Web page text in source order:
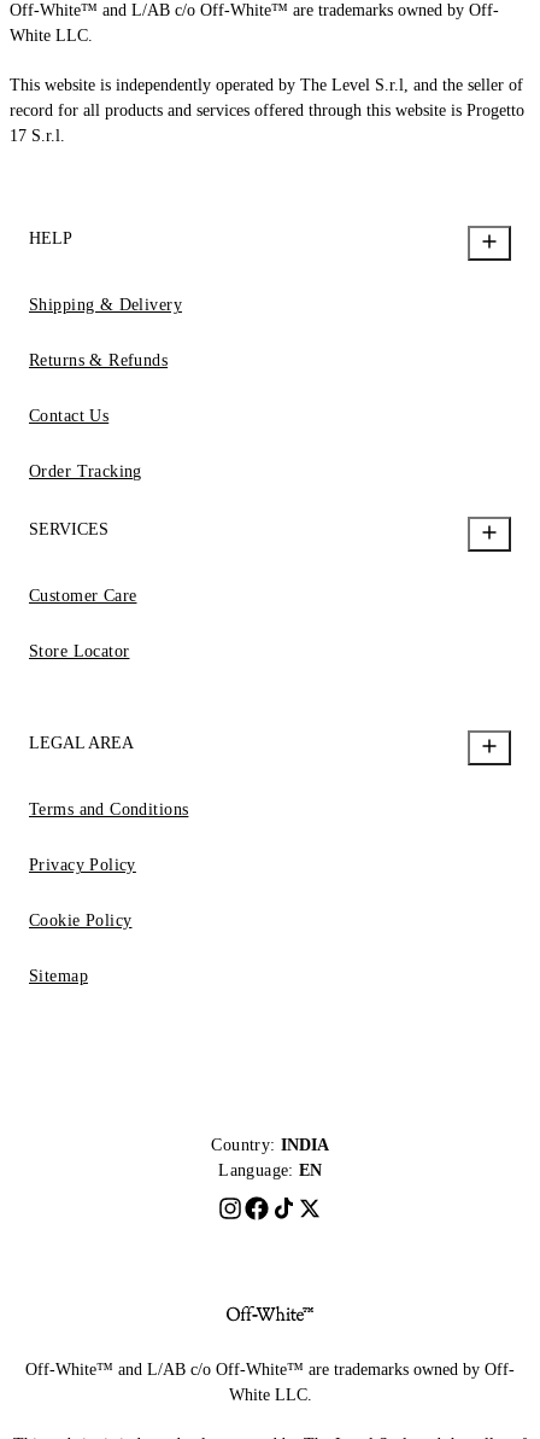
Off-White™ and L/AB c/o Off-White™ are trademarks owned by Off-
White LLC.
This website is independently operated by The Level S.r.l, and the seller of
record for all products and services offered through this website is Progetto
17 S.r.l.
HELP
Shipping & Delivery
Returns & Refunds
Contact Us
Order Tracking
SERVICES
Customer Care
Store Locator
LEGAL AREA
Terms and Conditions
Privacy Policy
Cookie Policy
Sitemap
Country: INDIA
Language: EN
Off-White™ and L/AB c/o Off-White™ are trademarks owned by Off-
White LLC.